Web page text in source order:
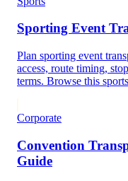
Sporting Event
Plan sporting event
access, route timing,
terms. Browse this
Corporate
Convention
Guide